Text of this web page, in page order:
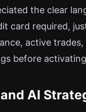
the clear
card required,
active
before
AI